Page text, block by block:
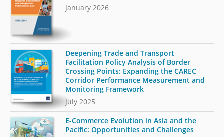
January 2026
Deepening Trade and Transport
Facilitation Policy Analysis of Border
Crossing Points: Expanding the CAREC
Corridor Performance Measurement and
Monitoring Framework
July 2025
E-Commerce Evolution in Asia and the
Pacific: Opportunities and Challenges